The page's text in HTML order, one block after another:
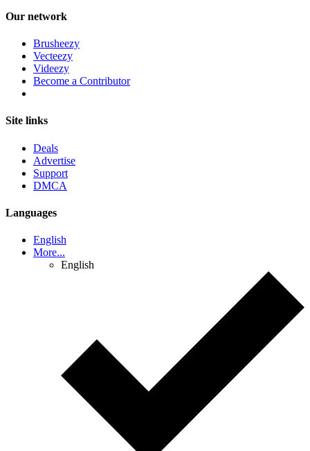
Our network
Brusheezy
Vecteezy
Videezy
Become a Contributor
Site links
Deals
Advertise
Support
DMCA
Languages
English
More...
English